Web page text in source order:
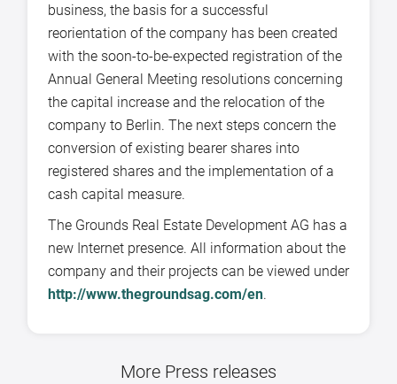
business, the basis for a successful
reorientation of the company has been created
with the soon-to-be-expected registration of the
Annual General Meeting resolutions concerning
the capital increase and the relocation of the
company to Berlin. The next steps concern the
conversion of existing bearer shares into
registered shares and the implementation of a
cash capital measure.
The Grounds Real Estate Development AG has a
new Internet presence. All information about the
company and their projects can be viewed under
http://www.thegroundsag.com/en.
More Press releases